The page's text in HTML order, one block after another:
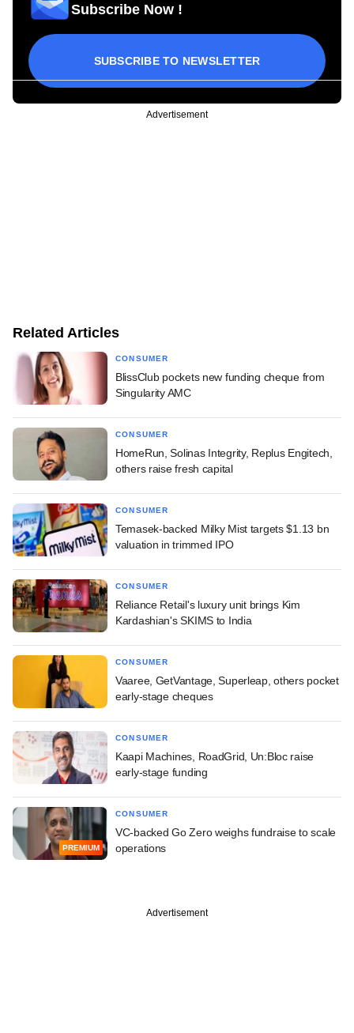
Subscribe Now !
SUBSCRIBE TO NEWSLETTER
Advertisement
Related Articles
CONSUMER
BlissClub pockets new funding cheque from
Singularity AMC
CONSUMER
HomeRun, Solinas Integrity, Replus Engitech,
others raise fresh capital
CONSUMER
Temasek-backed Milky Mist targets $1.13 bn
valuation in trimmed IPO
CONSUMER
Reliance Retail's luxury unit brings Kim
Kardashian's SKIMS to India
CONSUMER
Vaaree, GetVantage, Superleap, others pocket
early-stage cheques
CONSUMER
Kaapi Machines, RoadGrid, Un:Bloc raise
early-stage funding
PREMIUM
CONSUMER
VC-backed Go Zero weighs fundraise to scale
operations
Advertisement